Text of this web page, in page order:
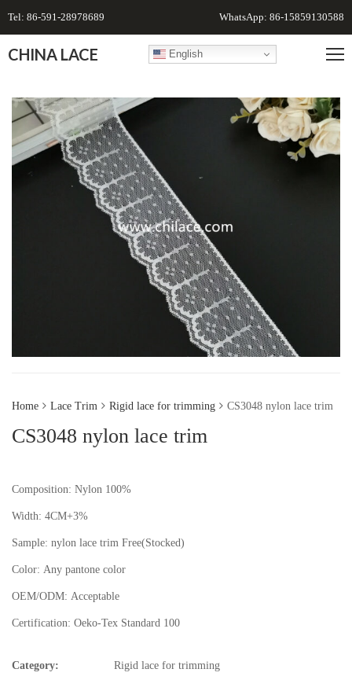
Tel: 86-591-28978689 WhatsApp: 86-15859130588
CHINA LACE English
Home Lace Trim Rigid lace for trimming CS3048 nylon lace trim
CS3048 nylon lace trim
Composition: Nylon 100%
Width: 4CM+3%
Sample: nylon lace trim Free(Stocked)
Color: Any pantone color
OEM/ODM: Acceptable
Certification: Oeko-Tex Standard 100
Category: Rigid lace for trimming